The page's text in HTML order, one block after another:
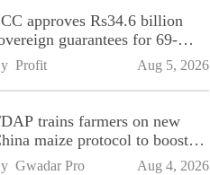
approves Rs34.6 billion
guarantees for 69-
Sialkot-Kharian
Motorway
Profit Aug 5, 2026
trains farmers on new
maize protocol to boost
Gwadar Pro Aug 4, 2026